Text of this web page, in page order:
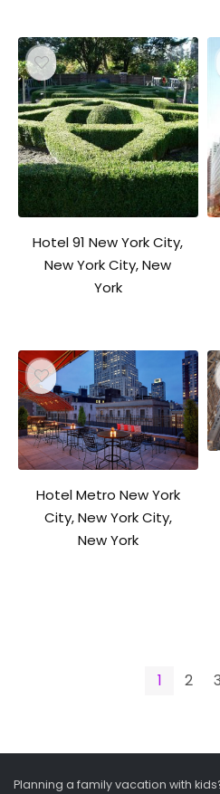
Hotel 91 New York City,
New York City, New
York
Hotel Metro New York
City, New York City,
New York
1 2 3
Planning a family vacation with